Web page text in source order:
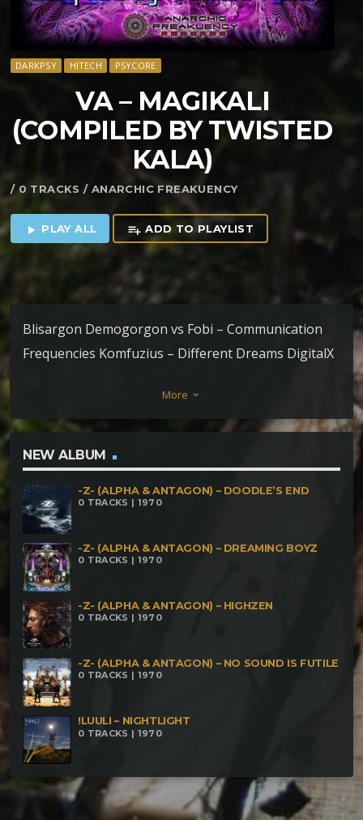
DARKPSY HITECH PSYCORE
VA – MAGIKALI
(COMPILED BY TWISTED
KALA)
/ 0 TRACKS / ANARCHIC FREAKUENCY
play_arrow PLAY ALL playlist_add ADD TO PLAYLIST
Blisargon Demogorgon vs Fobi – Communication
Frequencies Komfuzius – Different Dreams DigitalX
Walpugisnacht Projekt – Three Brains Think Better
Than One Technical Hitch vs Dark Elf – Full Mood
Power Fatal Discord vs Komfuzius – Last Night A
Magic Twist Saved My Life DigitalX & Twisted Kala –
Twisted Digital Twisted Kala – Expand The Inner
Space KanibaL HolokausT – Computers In Space
Calyptratus – Troubleshooting
More keyboard_arrow_down
NEW ALBUM
-Z- (ALPHA & ANTAGON) – DOODLE’S END
0 TRACKS | 1970
-Z- (ALPHA & ANTAGON) – DREAMING BOYZ
0 TRACKS | 1970
-Z- (ALPHA & ANTAGON) – HIGHZEN
0 TRACKS | 1970
-Z- (ALPHA & ANTAGON) – NO SOUND IS FUTILE
0 TRACKS | 1970
!LUULI – NIGHTLIGHT
0 TRACKS | 1970